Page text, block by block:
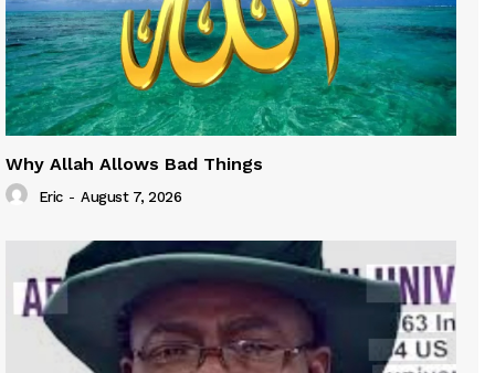
Why Allah Allows Bad Things
Eric - August 7, 2026